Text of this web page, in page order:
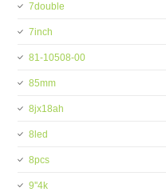
7double
7inch
81-10508-00
85mm
8jx18ah
8led
8pcs
9''4k